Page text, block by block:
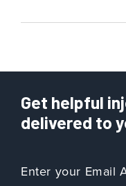
Get helpful
delivered to